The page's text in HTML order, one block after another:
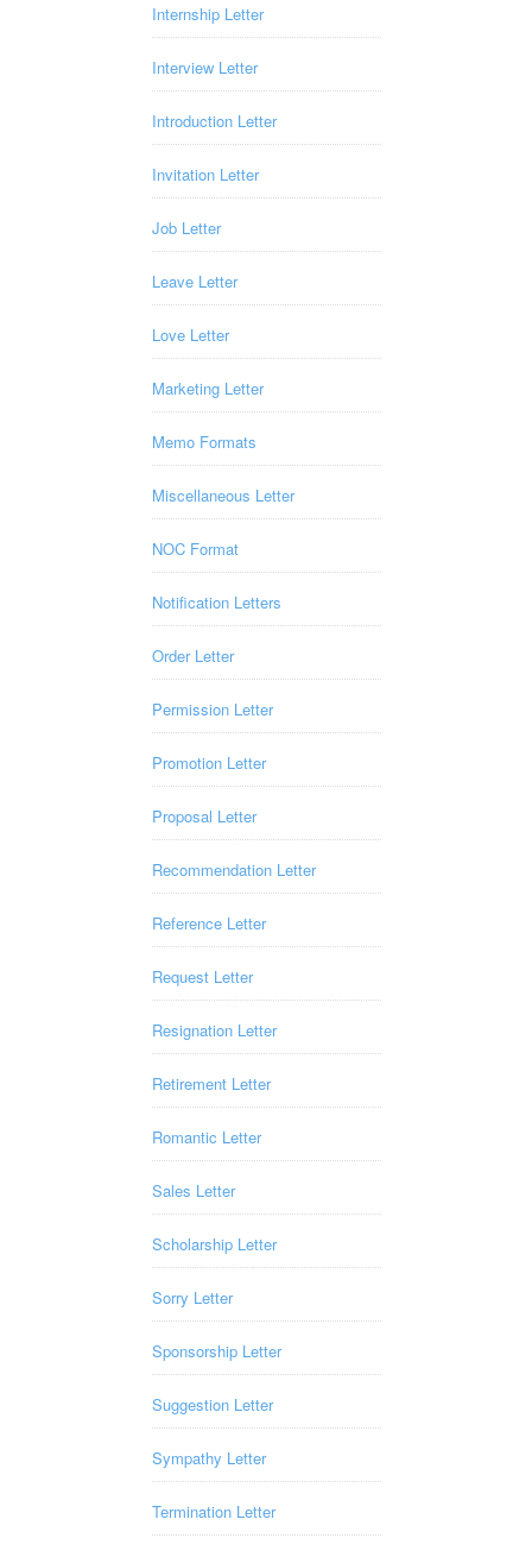
Internship Letter
Interview Letter
Introduction Letter
Invitation Letter
Job Letter
Leave Letter
Love Letter
Marketing Letter
Memo Formats
Miscellaneous Letter
NOC Format
Notification Letters
Order Letter
Permission Letter
Promotion Letter
Proposal Letter
Recommendation Letter
Reference Letter
Request Letter
Resignation Letter
Retirement Letter
Romantic Letter
Sales Letter
Scholarship Letter
Sorry Letter
Sponsorship Letter
Suggestion Letter
Sympathy Letter
Termination Letter